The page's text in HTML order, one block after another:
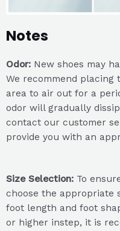
Notes
Odor: New shoes may
We recommend placing
area to air out for a
odor will gradually
contact our customer
provide you with an
Size Selection: To
choose the appropriate
foot length and foot
or higher instep, it is